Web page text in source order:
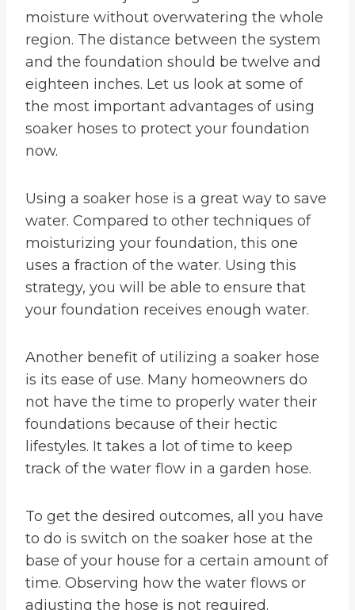
moisture without overwatering the whole
region. The distance between the system
and the foundation should be twelve and
eighteen inches. Let us look at some of
the most important advantages of using
soaker hoses to protect your foundation
now.
Using a soaker hose is a great way to save
water. Compared to other techniques of
moisturizing your foundation, this one
uses a fraction of the water. Using this
strategy, you will be able to ensure that
your foundation receives enough water.
Another benefit of utilizing a soaker hose
is its ease of use. Many homeowners do
not have the time to properly water their
foundations because of their hectic
lifestyles. It takes a lot of time to keep
track of the water flow in a garden hose.
To get the desired outcomes, all you have
to do is switch on the soaker hose at the
base of your house for a certain amount of
time. Observing how the water flows or
adjusting the hose is not required.